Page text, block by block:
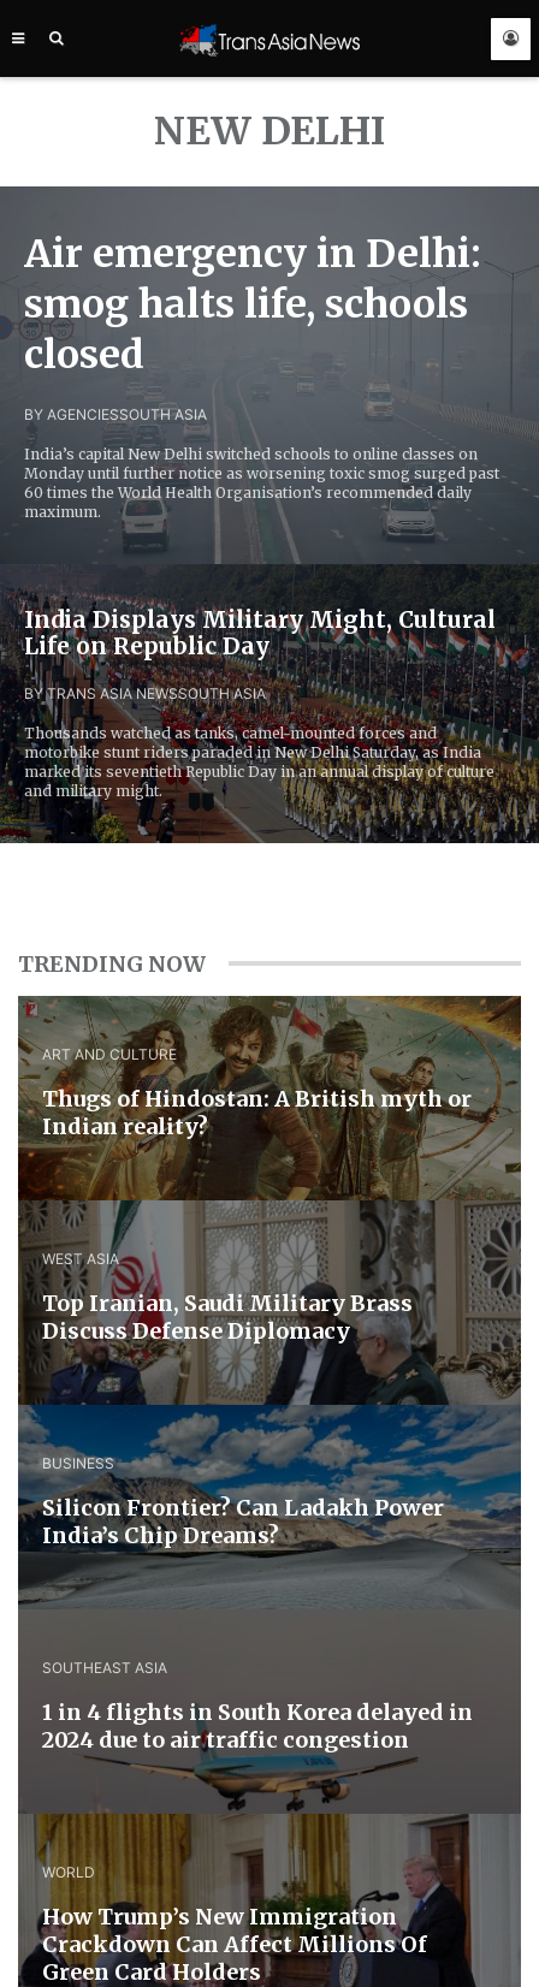
NEW DELHI
Air emergency in Delhi:
smog halts life, schools
closed
BY AGENCIESSOUTH ASIA
India’s capital New Delhi switched schools to online classes on
Monday until further notice as worsening toxic smog surged past
60 times the World Health Organisation’s recommended daily
maximum.
India Displays Military Might, Cultural
Life on Republic Day
BY TRANS ASIA NEWSSOUTH ASIA
Thousands watched as tanks, camel-mounted forces and
motorbike stunt riders paraded in New Delhi Saturday, as India
marked its seventieth Republic Day in an annual display of culture
and military might.
TRENDING NOW
ART AND CULTURE
Thugs of Hindostan: A British myth or
Indian reality?
WEST ASIA
​Top Iranian, Saudi ​Military ​Brass ​
Discuss ​Defense ​Diplomacy
BUSINESS
Silicon Frontier? Can Ladakh Power
India’s Chip Dreams?
SOUTHEAST ASIA
1 in 4 flights in South Korea delayed in
2024 due to air traffic congestion
WORLD
How Trump’s New Immigration
Crackdown Can Affect Millions Of
Green Card Holders
ASIA
SERVICE